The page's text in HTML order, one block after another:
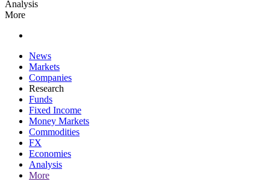
Analysis
More
News
Markets
Companies
Research
Funds
Fixed Income
Money Markets
Commodities
FX
Economies
Analysis
More